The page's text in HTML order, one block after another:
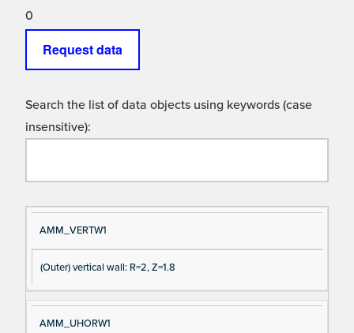
0
Request data
Search the list of data objects using keywords (case
insensitive):
Si
gn
al
N
D
es
cri
pt
AMM_VERTW1
(Outer) vertical wall: R=2, Z=1.8
AMM_UHORW1